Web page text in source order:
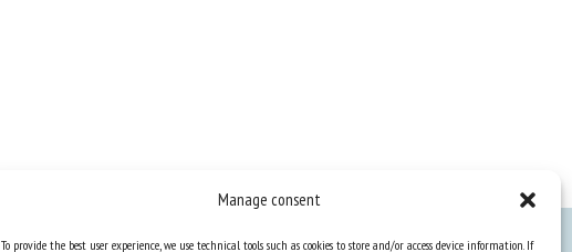
Manage consent
To provide the best user experience, we use technical tools such as cookies to store and/or access device information. If